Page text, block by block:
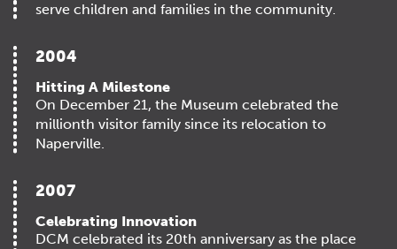
serve children and families in the community.
2004
Hitting A Milestone
On December 21, the Museum celebrated the
millionth visitor family since its relocation to
Naperville.
2007
Celebrating Innovation
DCM celebrated its 20th anniversary as the place